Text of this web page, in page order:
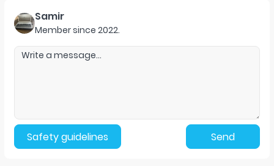
Samir
Member since 2022.
Safety guidelines Send